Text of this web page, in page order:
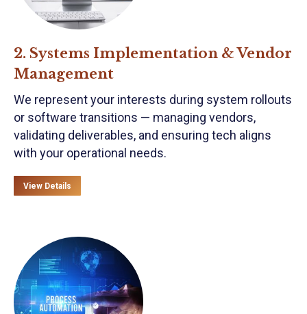
2. Systems Implementation & Vendor
Management
We represent your interests during system rollouts
or software transitions — managing vendors,
validating deliverables, and ensuring tech aligns
with your operational needs.
View Details